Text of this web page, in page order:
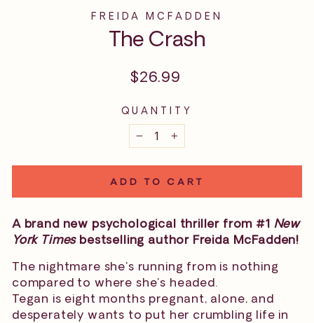
FREIDA MCFADDEN
The Crash
Regular
$26.99
QUANTITY
− +
ADD TO CART
A brand new psychological thriller from #1 New
York Timesbestselling author Freida McFadden!
The nightmare she's running from is nothing
compared to where she's headed.
Tegan is eight months pregnant, alone, and
desperately wants to put her crumbling life in